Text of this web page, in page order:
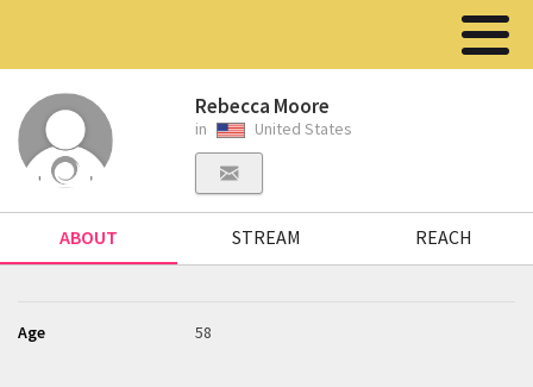
Rebecca Moore
in United States
ABOUT STREAM REACH
Age 58